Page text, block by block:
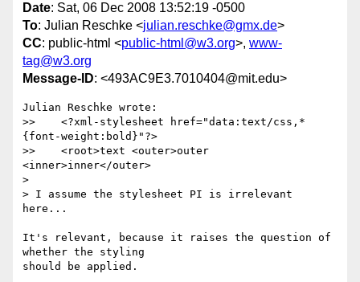
Date: Sat, 06 Dec 2008 13:52:19 -0500
To: Julian Reschke <julian.reschke@gmx.de>
CC: public-html <public-html@w3.org>, www-
tag@w3.org
Message-ID: <493AC9E3.7010404@mit.edu>
Julian Reschke wrote:
>>    <?xml-stylesheet href="data:text/css,*
{font-weight:bold}"?>
>>    <root>text <outer>outer
<inner>inner</outer>
>
> I assume the stylesheet PI is irrelevant
here...
It's relevant, because it raises the question of
whether the styling
should be applied.